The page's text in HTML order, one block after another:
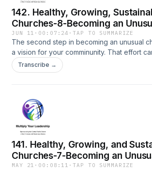
142. Healthy, Growing,
Churches-8-Becoming an
JUN 11 · 00:07:24 ·TAP TO SUMMARIZE
The second step in becoming an unusual
a vision for your comminunity. That effort
through intentional Caring, Praying, and
Transcribe →
141. Healthy, Growing, and
Churches-7-Becoming an
MAY 21 · 00:08:11 ·TAP TO SUMMARIZE